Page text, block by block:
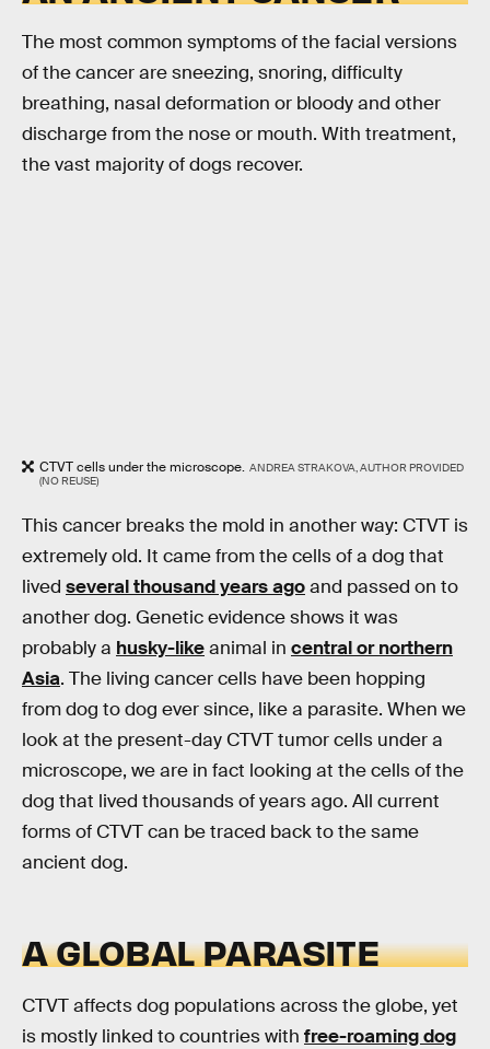
The most common symptoms of the facial versions
of the cancer are sneezing, snoring, difficulty
breathing, nasal deformation or bloody and other
discharge from the nose or mouth. With treatment,
the vast majority of dogs recover.
CTVT cells under the microscope. ANDREA STRAKOVA, AUTHOR PROVIDED
(NO REUSE)
This cancer breaks the mold in another way: CTVT is
extremely old. It came from the cells of a dog that
lived several thousand years agoand passed on to
another dog. Genetic evidence shows it was
probably a husky-likeanimal in central or northern
Asia. The living cancer cells have been hopping
from dog to dog ever since, like a parasite. When we
look at the present-day CTVT tumor cells under a
microscope, we are in fact looking at the cells of the
dog that lived thousands of years ago. All current
forms of CTVT can be traced back to the same
ancient dog.
A GLOBAL PARASITE
CTVT affects dog populations across the globe, yet
is mostly linked to countries with free-roaming dog